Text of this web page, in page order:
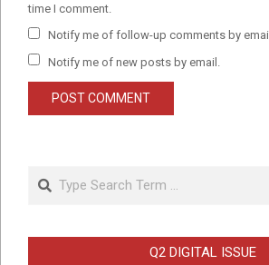
time I comment.
Notify me of follow-up comments by email.
Notify me of new posts by email.
Search
Q2 DIGITAL ISSUE